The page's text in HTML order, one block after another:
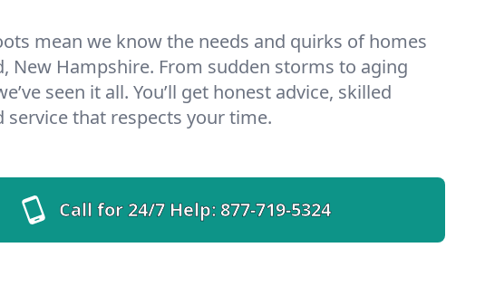
mean we know the needs and quirks of homes
New Hampshire. From sudden storms to aging
seen it all. You’ll get honest advice, skilled
service that respects your time.
Call for 24/7 Help:877-719-5324